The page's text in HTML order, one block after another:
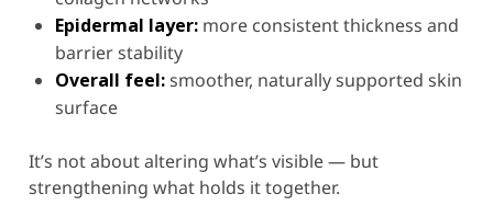
Epidermal layer: more consistent thickness and
barrier stability
Overall feel:smoother, naturally supported skin
surface
It’s not about altering what’s visible — but
strengthening what holds it together.